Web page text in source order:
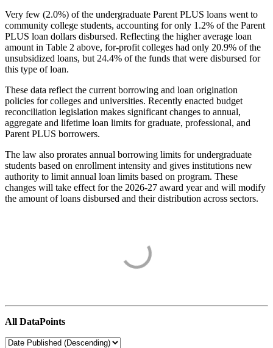
Very few (2.0%) of the undergraduate Parent PLUS loans went to
community college students, accounting for only 1.2% of the Parent
PLUS loan dollars disbursed. Reflecting the higher average loan
amount in Table 2 above, for-profit colleges had only 20.9% of the
unsubsidized loans, but 24.4% of the funds that were disbursed for
this type of loan.
These data reflect the current borrowing and loan origination
policies for colleges and universities. Recently enacted budget
reconciliation legislation makes significant changes to annual,
aggregate and lifetime loan limits for graduate, professional, and
Parent PLUS borrowers.
The law also prorates annual borrowing limits for undergraduate
students based on enrollment intensity and gives institutions new
authority to limit annual loan limits based on program. These
changes will take effect for the 2026-27 award year and will modify
the amount of loans disbursed and their distribution across sectors.
All DataPoints